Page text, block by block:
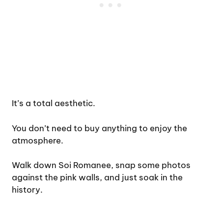
It’s a total aesthetic.
You don’t need to buy anything to enjoy the
atmosphere.
Walk down Soi Romanee, snap some photos
against the pink walls, and just soak in the
history.